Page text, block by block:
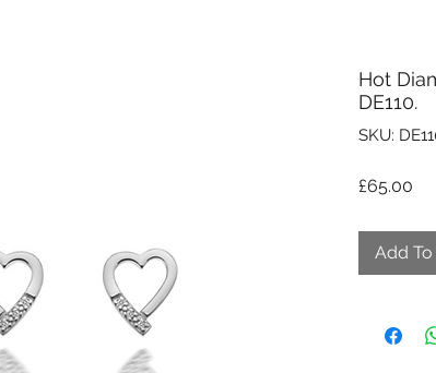
Hot
DE110.
SKU:
£65.00
Add